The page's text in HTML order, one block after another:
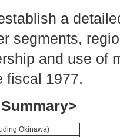
a
segments,
and use of
fiscal 1977.
Okinawa)